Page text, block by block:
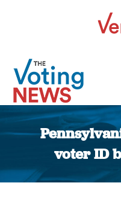
voter ID